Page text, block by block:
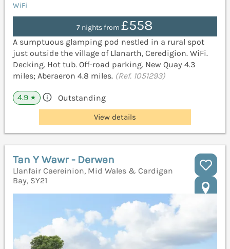
WiFi
7 nights from£558
A sumptuous glamping pod nestled in a rural spot
just outside the village of Llanarth, Ceredigion. WiFi.
Decking. Hot tub. Off-road parking. New Quay 4.3
miles; Aberaeron 4.8 miles. (Ref. 1051293)
4.9 ★ Outstanding
View details
Tan Y Wawr - Derwen
Llanfair Caereinion, Mid Wales & Cardigan
Bay, SY21